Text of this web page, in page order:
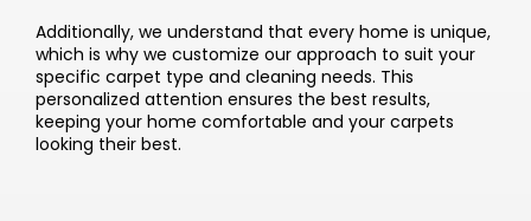
Additionally, we understand that every home is unique,
which is why we customize our approach to suit your
specific carpet type and cleaning needs. This
personalized attention ensures the best results,
keeping your home comfortable and your carpets
looking their best.